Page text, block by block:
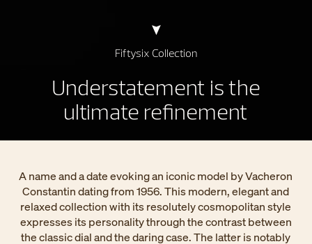
Fiftysix Collection
Understatement is the
ultimate refinement
A name and a date evoking an iconic model by Vacheron
Constantin dating from 1956. This modern, elegant and
relaxed collection with its resolutely cosmopolitan style
expresses its personality through the contrast between
the classic dial and the daring case. The latter is notably